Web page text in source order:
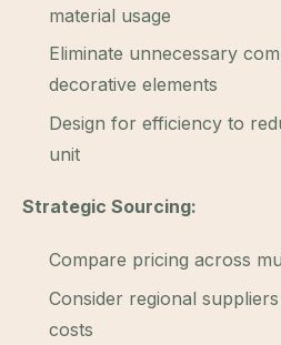
material usage
Eliminate unnecessary
decorative elements
Design for efficiency to
unit
Strategic Sourcing:
Compare pricing across
Consider regional
costs